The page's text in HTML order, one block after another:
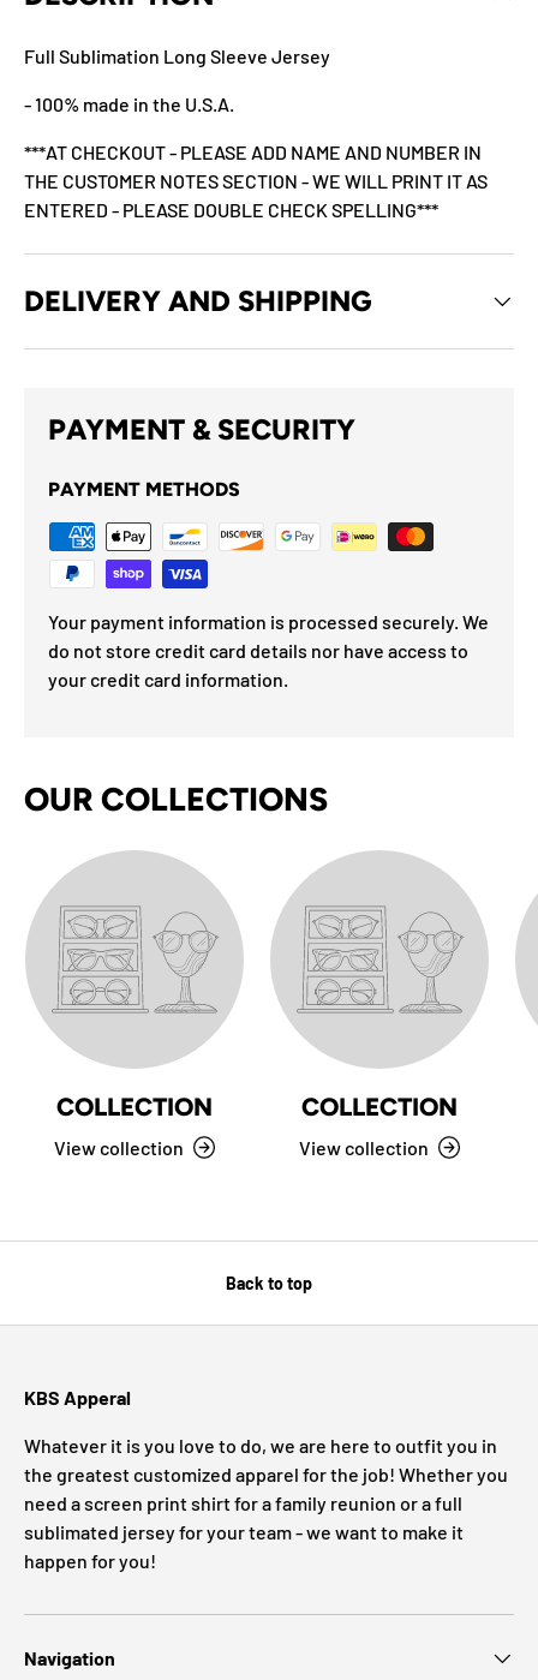
Full Sublimation Long Sleeve Jersey
- 100% made in the U.S.A.
***AT CHECKOUT - PLEASE ADD NAME AND NUMBER IN
THE CUSTOMER NOTES SECTION - WE WILL PRINT IT AS
ENTERED - PLEASE DOUBLE CHECK SPELLING***
DELIVERY AND SHIPPING
PAYMENT & SECURITY
PAYMENT METHODS
Your payment information is processed securely. We
do not store credit card details nor have access to
your credit card information.
OUR COLLECTIONS
COLLECTION
View collection
COLLECTION
View collection
Back to top
KBS Apperal
Whatever it is you love to do, we are here to outfit you in
the greatest customized apparel for the job! Whether you
need a screen print shirt for a family reunion or a full
sublimated jersey for your team - we want to make it
happen for you!
Navigation